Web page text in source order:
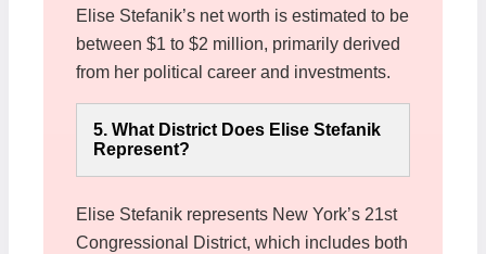
Elise Stefanik’s net worth is estimated to be
between $1 to $2 million, primarily derived
from her political career and investments.
5. What District Does Elise Stefanik
Represent?
Elise Stefanik represents New York’s 21st
Congressional District, which includes both